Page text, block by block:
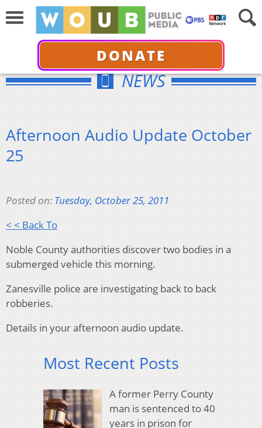
DONATE
NEWS
Afternoon Audio Update October
25
Posted on: Tuesday, October 25, 2011
< < Back To
Noble County authorities discover two bodies in a
submerged vehicle this morning.
Zanesville police are investigating back to back
robberies.
Details in your afternoon audio update.
Most Recent Posts
A former Perry County
man is sentenced to 40
years in prison for